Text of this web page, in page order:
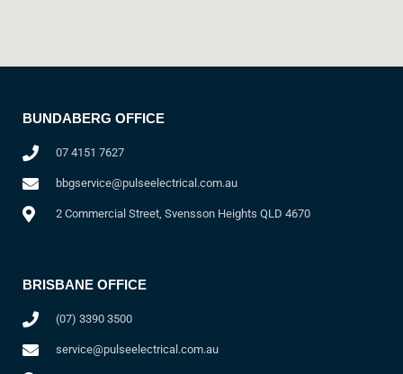
BUNDABERG OFFICE
07 4151 7627
bbgservice@pulseelectrical.com.au
2 Commercial Street, Svensson Heights QLD 4670
BRISBANE OFFICE
(07) 3390 3500
service@pulseelectrical.com.au